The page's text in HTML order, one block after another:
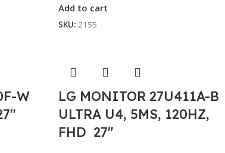
Add to cart
SKU: 2155
W
LG MONITOR 27U411A-B
ULTRA U4, 5MS, 120HZ,
FHD 27″